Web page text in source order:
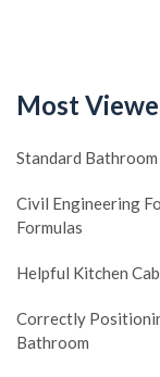
Most
Standard
Civil Engineering
Formulas
Helpful Kitchen
Correctly
Bathroom